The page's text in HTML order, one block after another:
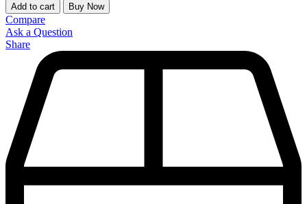
Add to cart Buy Now
Compare
Ask a Question
Share